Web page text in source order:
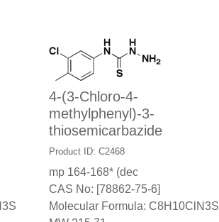
4-(3-Chloro-4-
methylphenyl)-3-
thiosemicarbazide
Product ID: C2468
mp 164-168* (dec
CAS No: [78862-75-6]
Molecular Formula: C8H10ClN3S